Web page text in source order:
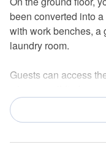
been converted into
with work benches, a
laundry room.
Guests can access
bedroom on the
and a set of bunk